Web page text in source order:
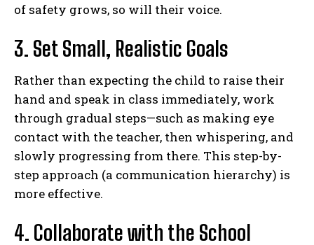
of safety grows, so will their voice.
3. Set Small, Realistic Goals
Rather than expecting the child to raise their
hand and speak in class immediately, work
through gradual steps—such as making eye
contact with the teacher, then whispering, and
slowly progressing from there. This step-by-
step approach (a communication hierarchy) is
more effective.
4. Collaborate with the School